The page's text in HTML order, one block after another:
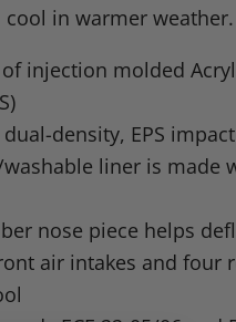
cool in warmer weather.
injection molded
density, EPS
liner is made
nose piece helps
air intakes and four